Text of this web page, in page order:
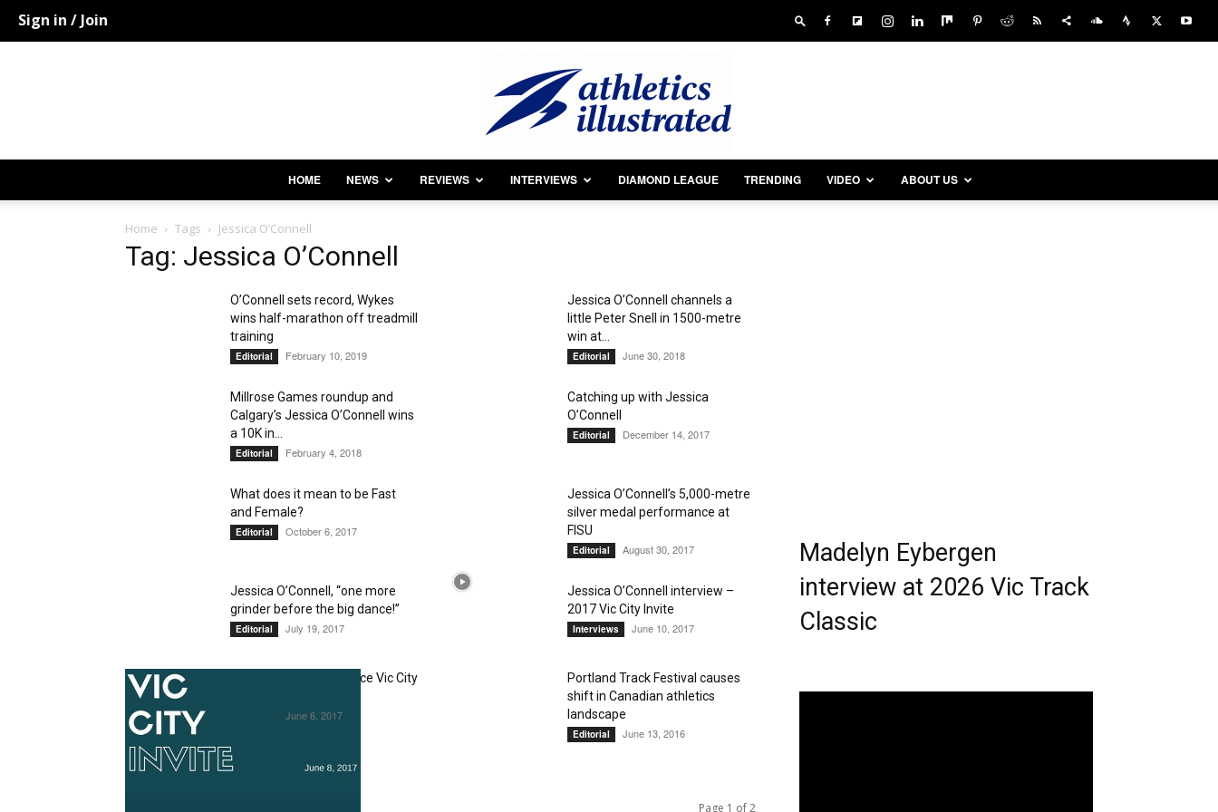
Sign in / Join
Illustrated
Magazine
HOME NEWS REVIEWS INTERVIEWS DIAMOND LEAGUE TRENDING VIDEO ABOUT US
Home Tags Jessica O’Connell
Tag: Jessica O’Connell
O’Connell sets record, Wykes
wins half-marathon off treadmill
training
Editorial February 10, 2019
Jessica O’Connell channels a
little Peter Snell in 1500-metre
win at...
Editorial June 30, 2018
Millrose Games roundup and
Calgary’s Jessica O’Connell wins
a 10K in...
Editorial February 4, 2018
Catching up with Jessica
O’Connell
Editorial December 14, 2017
What does it mean to be Fast
and Female?
Editorial October 6, 2017
Jessica O’Connell’s 5,000-metre
silver medal performance at
FISU
Editorial August 30, 2017
Jessica O’Connell, “one more
grinder before the big dance!”
Editorial July 19, 2017
Jessica O’Connell interview –
2017 Vic City Invite
Interviews June 10, 2017
Jessica O’Connell to race Vic City
June 6, 2017
Portland Track Festival causes
shift in Canadian athletics
landscape
Editorial June 13, 2016
Page 1 of 2
Madelyn Eybergen
interview at 2026 Vic Track
Classic